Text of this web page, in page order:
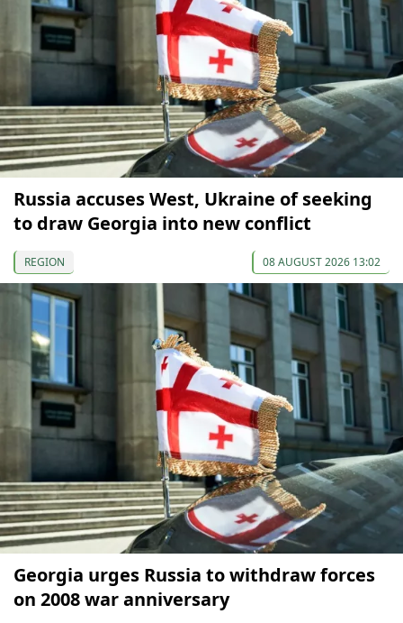
Russia accuses West, Ukraine of seeking
to draw Georgia into new conflict
REGION 08 AUGUST 2026 13:02
Georgia urges Russia to withdraw forces
on 2008 war anniversary